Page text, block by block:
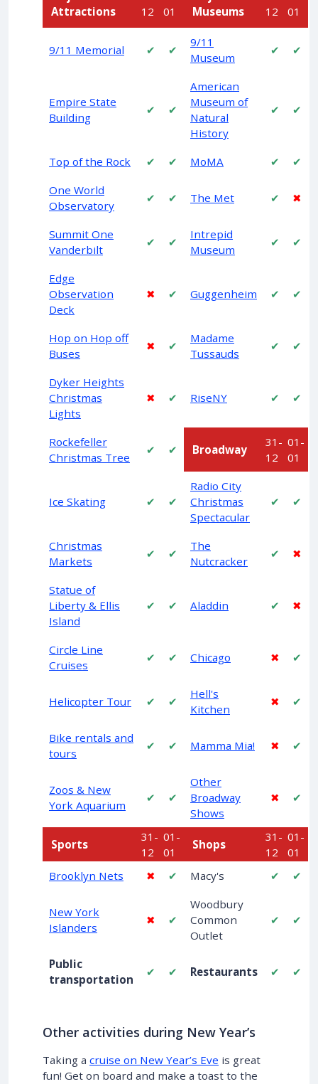
Attractions
12
01
Museums
12
01
9/11 Memorial ✔ ✔
9/11
Museum
✔ ✔
Empire State
Building
✔ ✔
American
Museum of
Natural
History
✔ ✔
Top of the Rock ✔ ✔ MoMA ✔
✔
One World
Observatory
✔ ✔ The Met ✔ ✖
Summit One
Vanderbilt
✔ ✔
Intrepid
Museum
✔ ✔
Edge
Observation
Deck
✖ ✔ Guggenheim ✔ ✔
Hop on Hop off
Buses
✖ ✔
Madame
Tussauds
✔ ✔
Dyker Heights
Christmas
Lights
✖ ✔ RiseNY ✔ ✔
Rockefeller
Christmas Tree
✔ ✔ Broadway
31-
12
01-
01
Ice Skating ✔ ✔
Radio City
Christmas
Spectacular
✔ ✔
Christmas
Markets
✔ ✔
The
Nutcracker
✔ ✖
Statue of
Liberty & Ellis
Island
✔ ✔ Aladdin ✔ ✖
Circle Line
Cruises
✔ ✔ Chicago ✖ ✔
Helicopter Tour ✔ ✔
Hell's
Kitchen
✖ ✔
Bike rentals and
tours
✔ ✔ Mamma Mia! ✖ ✔
Zoos & New
York Aquarium
✔ ✔
Other
Broadway
Shows
✖ ✔
Sports
31-
12
01-
01
Shops
31-
12
01-
01
Brooklyn Nets
✖ ✔ Macy's ✔ ✔
New York
Islanders
✖ ✔
Woodbury
Common
Outlet
✔ ✔
Public
transportation
✔ ✔ Restaurants ✔ ✔
Other activities during New Year’s
Taking a cruise on New Year’s Eve is great
fun! Get on board and make a toast to the